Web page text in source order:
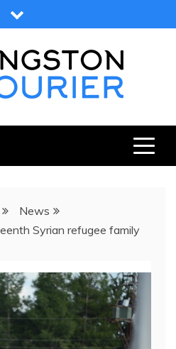
News
Syrian refugee family